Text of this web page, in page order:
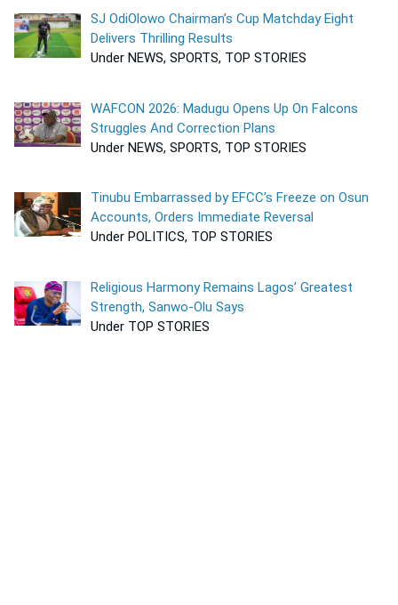
SJ OdiOlowo Chairman’s Cup Matchday Eight
Delivers Thrilling Results
Under NEWS, SPORTS, TOP STORIES
WAFCON 2026: Madugu Opens Up On Falcons
Struggles And Correction Plans
Under NEWS, SPORTS, TOP STORIES
Tinubu Embarrassed by EFCC’s Freeze on Osun
Accounts, Orders Immediate Reversal
Under POLITICS, TOP STORIES
Religious Harmony Remains Lagos’ Greatest
Strength, Sanwo-Olu Says
Under TOP STORIES